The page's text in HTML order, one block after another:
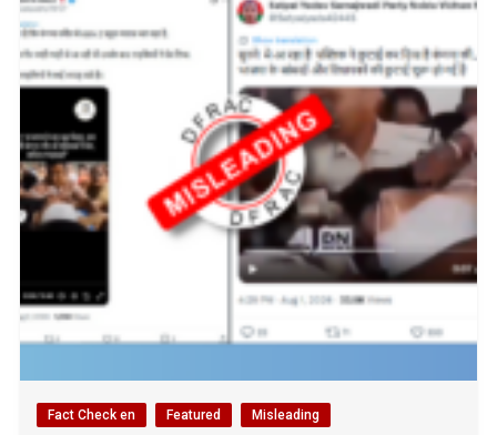
Fact Check en Featured Misleading